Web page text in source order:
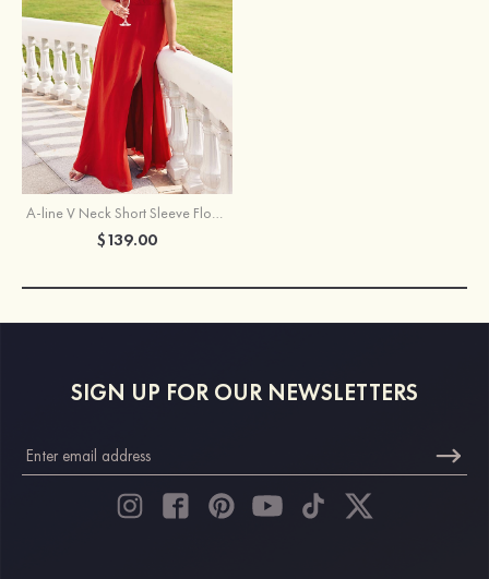
A-line V Neck Short Sleeve Floor-Length Chiffon Plus Size Bridesmaid Dress with Pleated Split
$139.00
SIGN UP FOR OUR NEWSLETTERS